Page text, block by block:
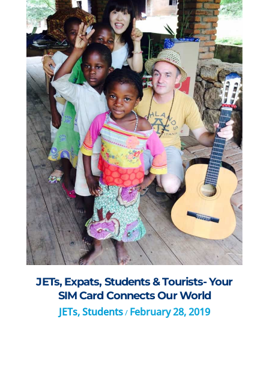
JETs, Expats, Students & Tourists- Your
SIM Card Connects Our World
JETs,Students/ February 28, 2019